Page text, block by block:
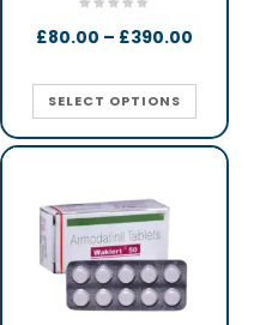
£80.00 – £390.00
SELECT OPTIONS